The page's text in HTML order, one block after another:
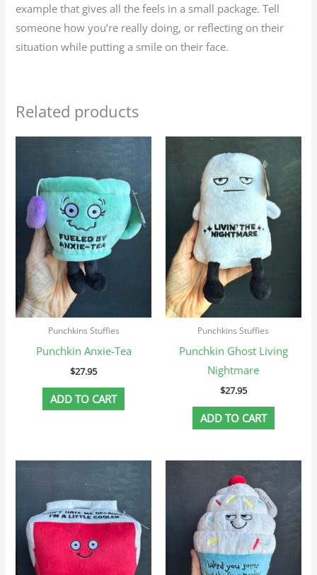
example that gives all the feels in a small package. Tell
someone how you’re really doing, or reflecting on their
situation while putting a smile on their face.
Related products
Punchkins Stuffies
Punchkin Anxie-Tea
$27.95
ADD TO CART
Punchkins Stuffies
Punchkin Ghost Living
Nightmare
$27.95
ADD TO CART